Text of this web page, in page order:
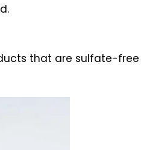
that are sulfate-free